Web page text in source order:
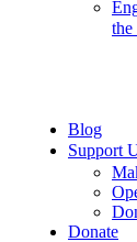
the
Blog
Support
Donate